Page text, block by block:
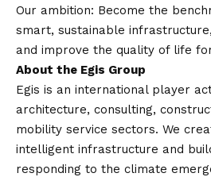
Our ambition: Become the
smart, sustainable
and improve the quality of life
About the Egis Group
Egis is an international player
architecture, consulting,
mobility service sectors. We
intelligent infrastructure and
responding to the climate